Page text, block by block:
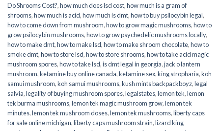
Do Shrooms Cost?,how much does lsd cost,how much is a gram of
shrooms,how much is acid,how much is dmt,how to buy psilocybin legal​,
how to come down from mushroom,how to grow magic mushrooms,how to
grow psilocybin mushrooms,how to grow psychedelic mushrooms locally,
how to make dmt,how to make lsd,how to make shroom chocolate,how to
smoke dmt,how to store lsd,how to store shrooms,how to take acid magic
mushroom spores,how to take lsd,is dmt legal in georgia,jack o lantern
mushroom,ketamine buy online canada,ketamine sex,king stropharia,koh
samui mushroom,koh samui mushrooms,kush mints backpackboyz,legal
salvia,legality of buying mushroom spores,legalstates,lemon tek,lemon
tek burma mushrooms,lemon tek magic mushroom grow,lemon tek
minutes,lemon tek mushroom doses,lemon tek mushrooms,liberty caps
for sale online michigan,liberty caps mushroom strain,lizard king